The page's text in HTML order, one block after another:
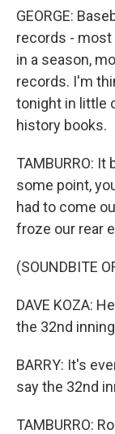
GEORGE:
records - most
in a season,
records. I'm
tonight in little
history books.
TAMBURRO:
some point,
had to come
froze our rear
(SOUNDBITE
DAVE KOZA:
the 32nd
BARRY: It's
say the 32nd
TAMBURRO: